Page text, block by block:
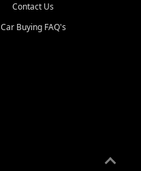
Contact Us
Car Buying FAQ's